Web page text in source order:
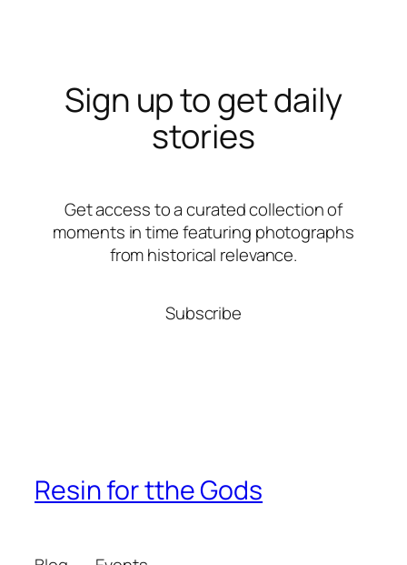
Sign up to get daily
stories
Get access to a curated collection of
moments in time featuring photographs
from historical relevance.
Subscribe
Resin for tthe Gods